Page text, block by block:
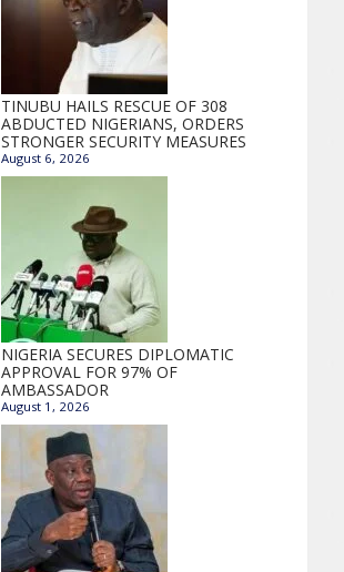
TINUBU HAILS RESCUE OF 308
ABDUCTED NIGERIANS, ORDERS
STRONGER SECURITY MEASURES
August 6, 2026
NIGERIA SECURES DIPLOMATIC
APPROVAL FOR 97% OF
AMBASSADOR
August 1, 2026